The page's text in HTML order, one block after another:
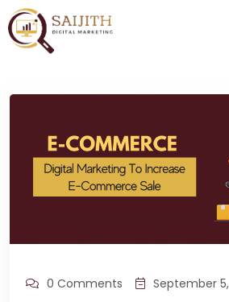
0 Comments September